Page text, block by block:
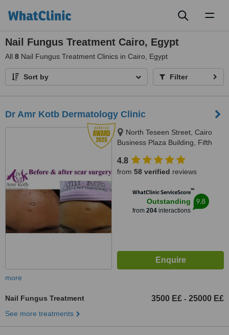
Nail Fungus Treatment Cairo, Egypt
All 8 Nail Fungus Treatment Clinics in Cairo, Egypt
Sort by Filter
Dr Amr Kotb Dermatology Clinic
North Teseen Street, Cairo
Business Plaza Building, Fifth
Floor, Cairo, 11361
4.8
from 58 verified reviews
WhatClinic ServiceScore™
Outstanding
from 204interactions
9.8
more
Nail Fungus Treatment 3500 E£ - 25000 E£
See more treatments